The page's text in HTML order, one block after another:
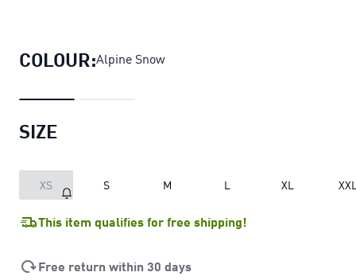
COLOUR:Alpine Snow
SIZE
XS S M L XL
This item qualifies for free shipping!
Free return within 30 days